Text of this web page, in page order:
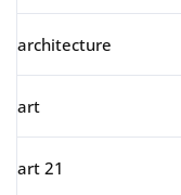
architecture
art
art 21